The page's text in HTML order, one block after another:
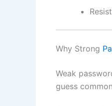
Why Strong
Weak
guess